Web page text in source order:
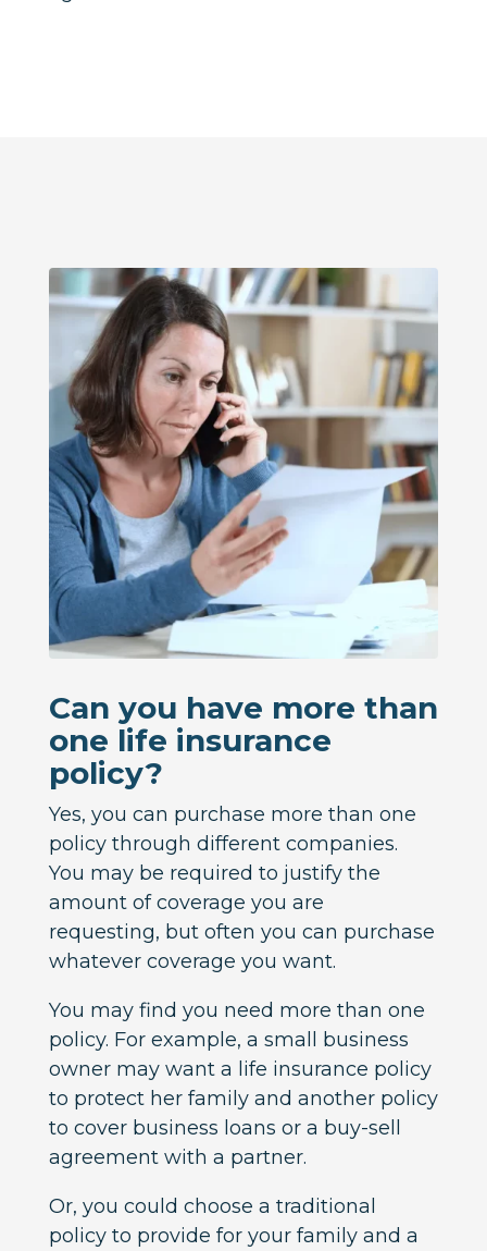
Can you have more than
one life insurance
policy?
Yes, you can purchase more than one
policy through different companies.
You may be required to justify the
amount of coverage you are
requesting, but often you can purchase
whatever coverage you want.
You may find you need more than one
policy. For example, a small business
owner may want a life insurance policy
to protect her family and another policy
to cover business loans or a buy-sell
agreement with a partner.
Or, you could choose a traditional
policy to provide for your family and a